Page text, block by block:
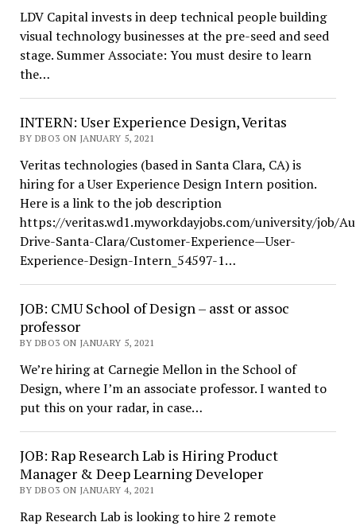
LDV Capital invests in deep technical people building
visual technology businesses at the pre-seed and seed
stage. Summer Associate: You must desire to learn
the…
INTERN: User Experience Design, Veritas
BY DBO3 ON JANUARY 5, 2021
Veritas technologies (based in Santa Clara, CA) is
hiring for a User Experience Design Intern position.
Here is a link to the job description
https://veritas.wd1.myworkdayjobs.com/university/job/
Drive-Santa-Clara/Customer-Experience—User-
Experience-Design-Intern_54597-1…
JOB: CMU School of Design – asst or assoc
professor
BY DBO3 ON JANUARY 5, 2021
We’re hiring at Carnegie Mellon in the School of
Design, where I’m an associate professor. I wanted to
put this on your radar, in case…
JOB: Rap Research Lab is Hiring Product
Manager & Deep Learning Developer
BY DBO3 ON JANUARY 4, 2021
Rap Research Lab is looking to hire 2 remote